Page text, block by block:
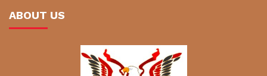
ABOUT US